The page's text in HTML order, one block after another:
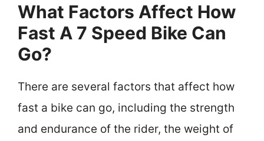
What Factors Affect How
Fast A 7 Speed Bike Can
Go?
There are several factors that affect how
fast a bike can go, including the strength
and endurance of the rider, the weight of